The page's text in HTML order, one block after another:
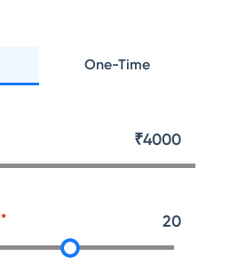
One-Time
₹4000
20